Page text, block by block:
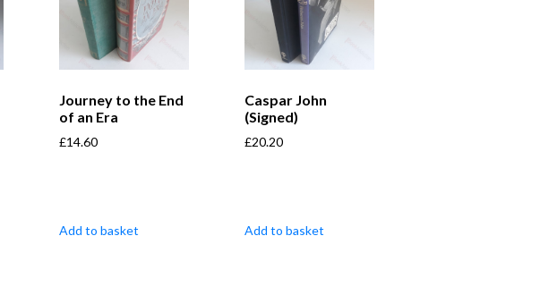
Journey to the End
of an Era
£14.60
Add to basket
Caspar John
(Signed)
£20.20
Add to basket